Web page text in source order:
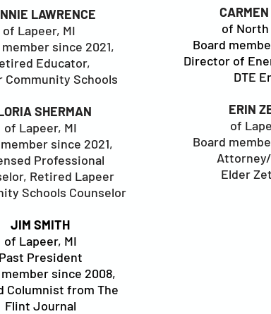
LAWRENCE
of Lapeer, MI
since 2021,
Educator,
Community Schools
SHERMAN
of Lapeer, MI
since 2021,
Professional
Retired Lapeer
Schools Counselor
JIM SMITH
of Lapeer, MI
Past President
since 2008,
Columnist from The
Flint Journal
of North
Board
Director of
DTE
ERIN
of
Board
Elder